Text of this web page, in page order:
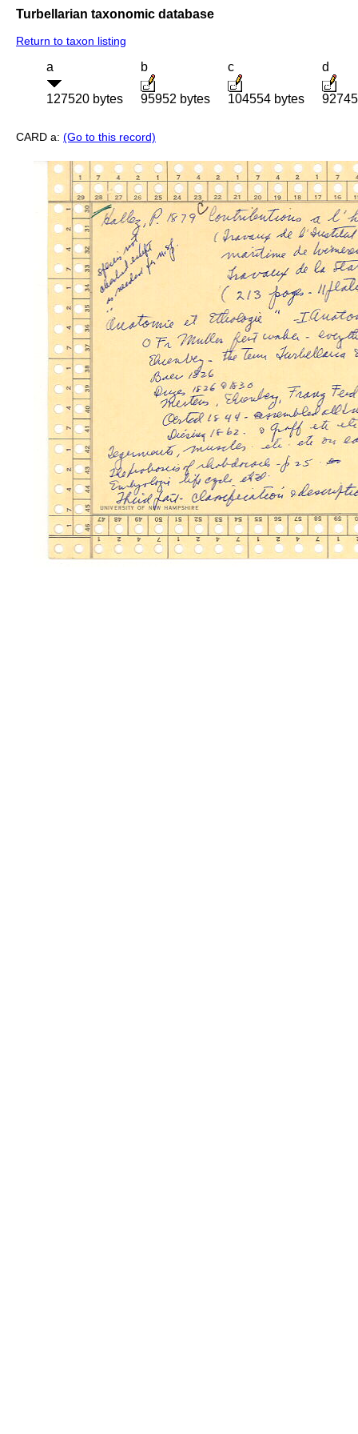
Turbellarian taxonomic database
Return to taxon listing
a
127520 bytes
b
95952 bytes
c
104554 bytes
d
CARD a: (Go to this record)